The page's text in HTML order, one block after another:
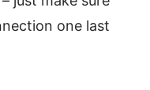
one last